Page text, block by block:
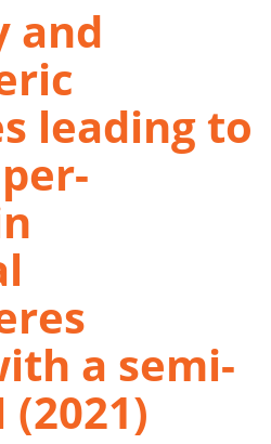
and
leading to
a semi-
(2021)